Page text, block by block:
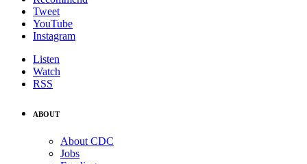
Tweet
YouTube
Instagram
Listen
Watch
RSS
ABOUT
About CDC
Jobs